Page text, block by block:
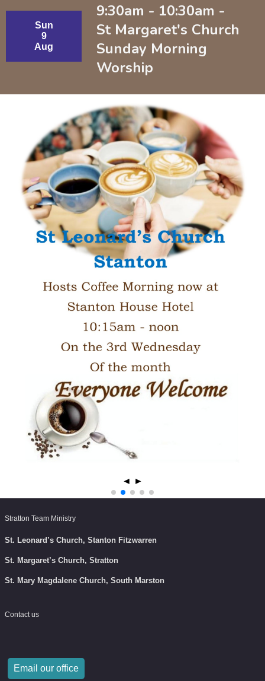
Sun
9
Aug
9:30am - 10:30am -
St Margaret's Church
Sunday Morning
Worship
◄ ►
Stratton Team Ministry
St. Leonard’s Church, Stanton Fitzwarren
St. Margaret’s Church, Stratton
St. Mary Magdalene Church, South Marston
Contact us
Email our office